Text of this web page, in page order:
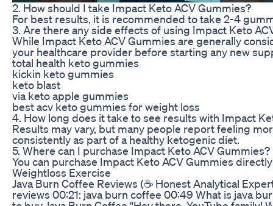
2. How should I take Impact Keto ACV Gummies?
For best results, it is recommended to take 2-4
3. Are there any side effects of using Impact Keto
While Impact Keto ACV Gummies are generally
your healthcare provider before starting any new
total health keto gummies
kickin keto gummies
keto blast
via keto apple gummies
best acv keto gummies for weight loss
4. How long does it take to see results with Impact
Results may vary, but many people report feeling
consistently as part of a healthy ketogenic diet.
5. Where can I purchase Impact Keto ACV Gummies?
You can purchase Impact Keto ACV Gummies
Weightloss Exercise
Java Burn Coffee Reviews (☕ Honest Analytical
reviews 00:21: java burn coffee 00:49 What is java